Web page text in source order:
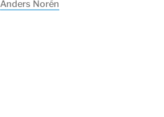
Anders Norén